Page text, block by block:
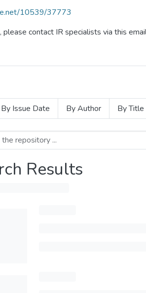
10539/37773
contact IR specialists via this
By Issue Date By Author By Title
Results